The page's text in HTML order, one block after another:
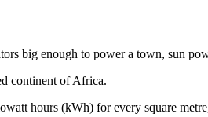
big enough to power a town, sun
continent of Africa.
hours (kWh) for every square